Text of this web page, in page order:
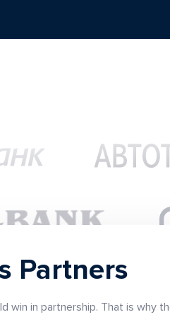
Partners
win in partnership. That is why